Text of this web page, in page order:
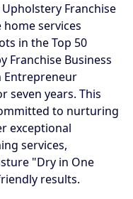
Franchise
services
in the Top 50
Franchise Business
Entrepreneur
seven years. This
to nurturing
exceptional
services,
"Dry in One
results.